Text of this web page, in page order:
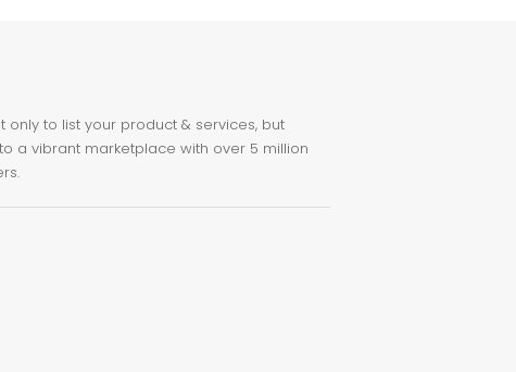
to list your product & services, but
a vibrant marketplace with over 5 million